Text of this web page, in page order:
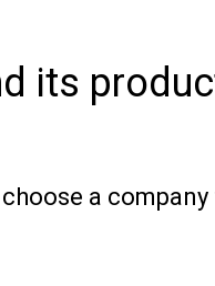
its
a company